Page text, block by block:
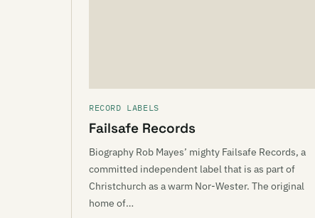
RECORD LABELS
Failsafe Records
Biography Rob Mayes’ mighty Failsafe Records, a
committed independent label that is as part of
Christchurch as a warm Nor-Wester. The original
home of…